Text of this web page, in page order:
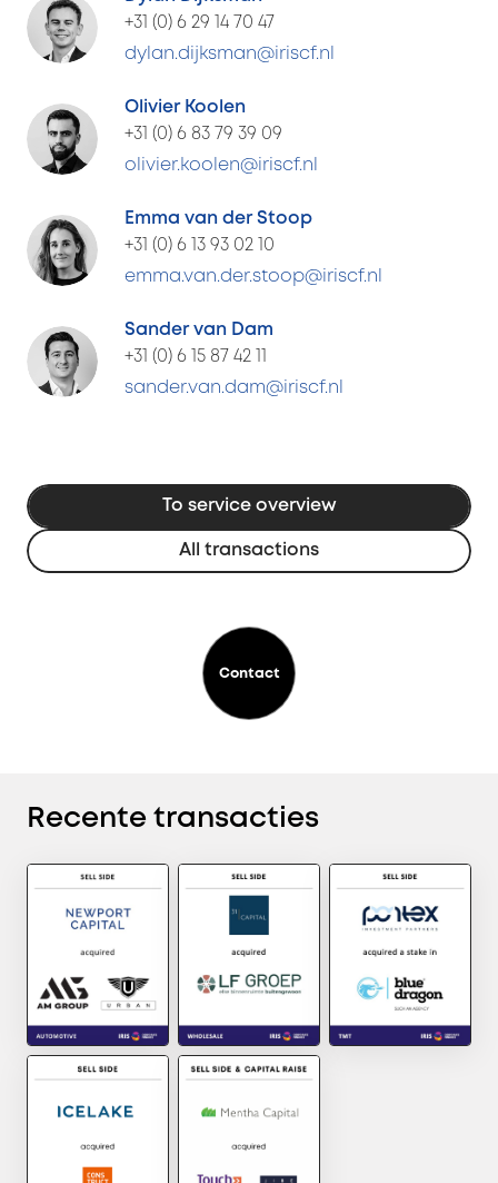
+31 (0) 6 29 14 70 47
dylan.dijksman@iriscf.nl
Olivier Koolen
+31 (0) 6 83 79 39 09
olivier.koolen@iriscf.nl
Emma van der Stoop
+31 (0) 6 13 93 02 10
emma.van.der.stoop@iriscf.nl
Sander van Dam
+31 (0) 6 15 87 42 11
sander.van.dam@iriscf.nl
To service overview
All transactions
Contact
Recente transacties